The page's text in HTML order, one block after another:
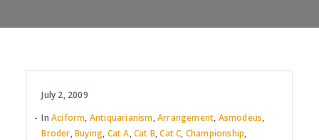
July 2, 2009
InAciform, Antiquarianism,Arrangement, Asmodeus,
Broder,Buying, Cat A,Cat B,Cat C, Championship,